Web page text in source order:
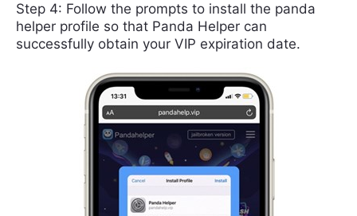
Step 4: Follow the prompts to install the panda
helper profile so that Panda Helper can
successfully obtain your VIP expiration date.